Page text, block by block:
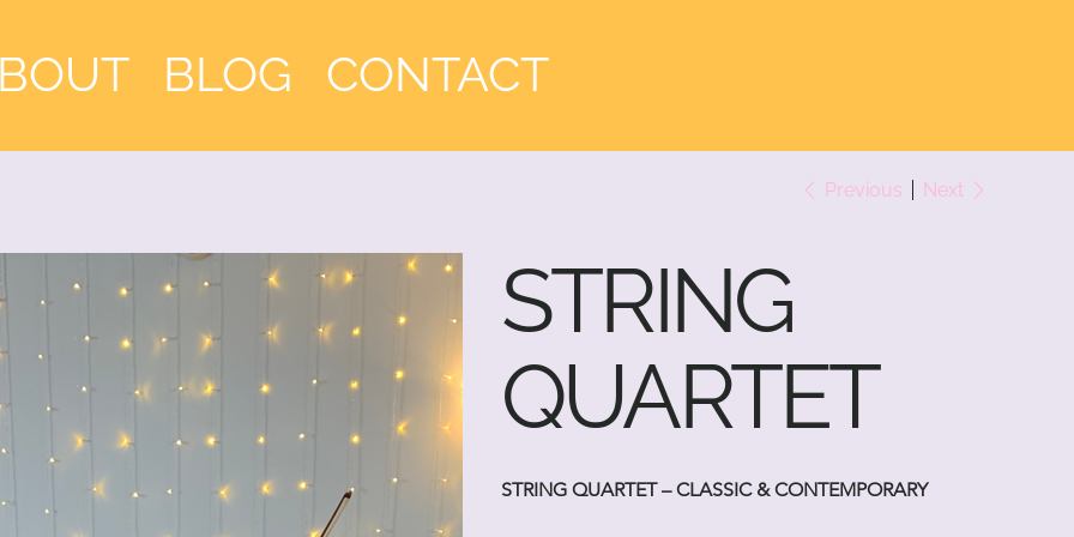
BLOG CONTACT
Previous Next
STRING
QUARTET
STRING QUARTET – CLASSIC & CONTEMPORARY